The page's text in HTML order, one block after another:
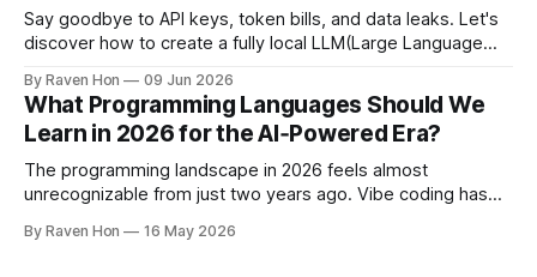
Say goodbye to API keys, token bills, and data leaks. Let's
discover how to create a fully local LLM(Large Language
10 minutes. Whether you are a developer, privacy
advocate, or AI enthusiast, this guide will walk you
By Raven Hon 09 Jun 2026
What Programming Languages Should We
Learn in 2026 for the AI‑Powered Era?
The programming landscape in 2026 feels almost
unrecognizable from just two years ago. Vibe coding has
new code, and the job market rewards people who can
By Raven Hon 16 May 2026